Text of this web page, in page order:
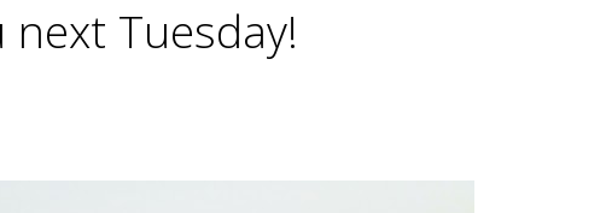
next Tuesday!